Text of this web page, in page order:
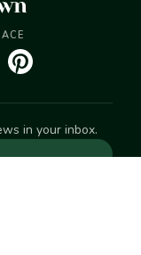
in your inbox.